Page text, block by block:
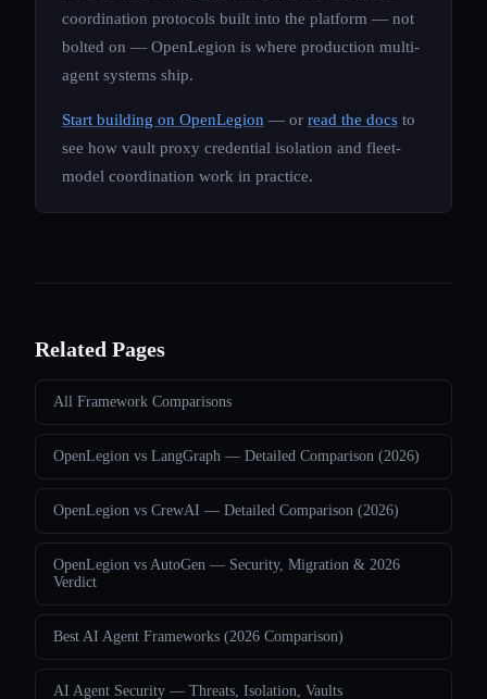
coordination protocols built into the platform — not
bolted on — OpenLegion is where production multi-
agent systems ship.
Start building on OpenLegion — or read the docs to
see how vault proxy credential isolation and fleet-
model coordination work in practice.
Related Pages
All Framework Comparisons
OpenLegion vs LangGraph — Detailed Comparison (2026)
OpenLegion vs CrewAI — Detailed Comparison (2026)
OpenLegion vs AutoGen — Security, Migration & 2026
Verdict
Best AI Agent Frameworks (2026 Comparison)
AI Agent Security — Threats, Isolation, Vaults